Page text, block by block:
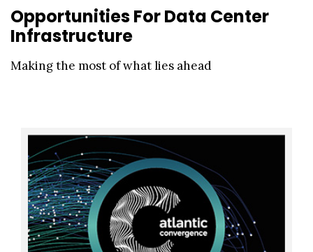
Opportunities For Data Center
Infrastructure
Making the most of what lies ahead